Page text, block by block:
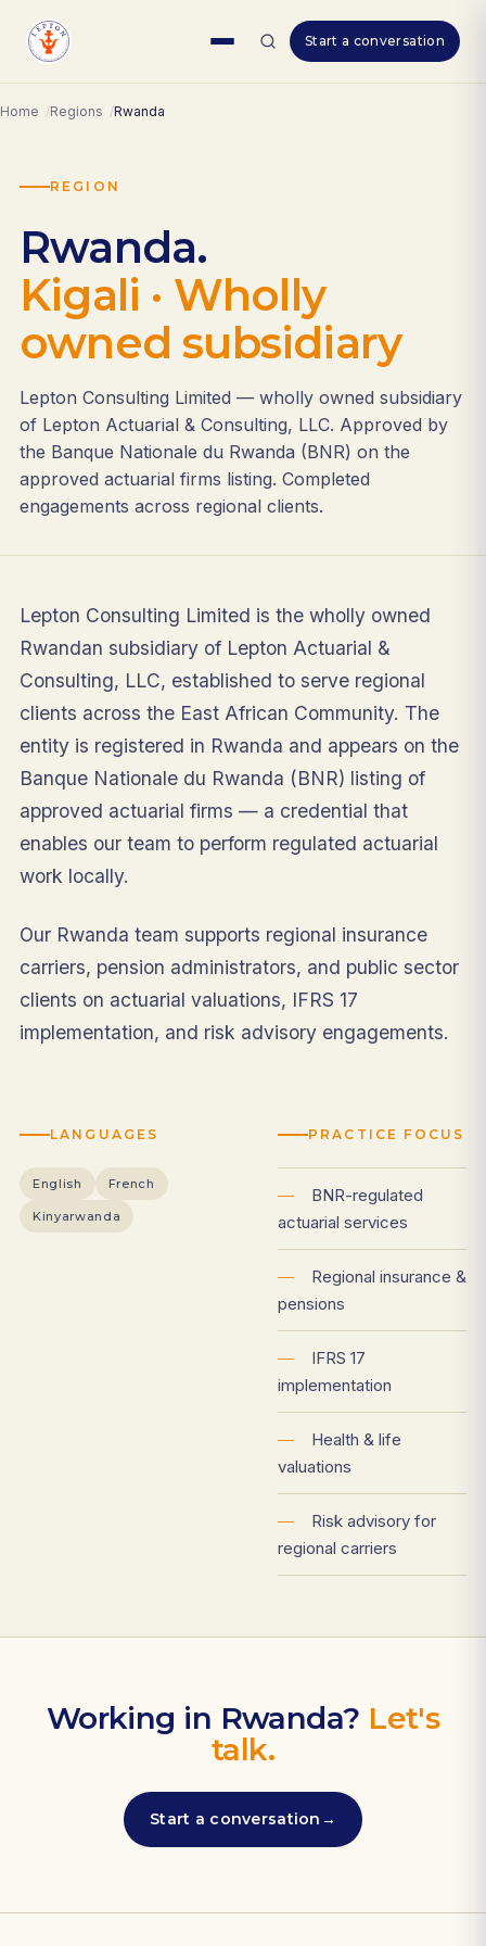
Start a conversation
Home Regions Rwanda
REGION
Rwanda.
Kigali · Wholly
owned subsidiary
Lepton Consulting Limited — wholly owned subsidiary
of Lepton Actuarial & Consulting, LLC. Approved by
the Banque Nationale du Rwanda (BNR) on the
approved actuarial firms listing. Completed
engagements across regional clients.
Lepton Consulting Limited is the wholly owned
Rwandan subsidiary of Lepton Actuarial &
Consulting, LLC, established to serve regional
clients across the East African Community. The
entity is registered in Rwanda and appears on the
Banque Nationale du Rwanda (BNR) listing of
approved actuarial firms — a credential that
enables our team to perform regulated actuarial
work locally.
Our Rwanda team supports regional insurance
carriers, pension administrators, and public sector
clients on actuarial valuations, IFRS 17
implementation, and risk advisory engagements.
LANGUAGES
English French
Kinyarwanda
PRACTICE FOCUS
—
BNR-regulated
actuarial services
—
Regional insurance &
pensions
—
IFRS 17
implementation
—
Health & life
valuations
—
Risk advisory for
regional carriers
Working in Rwanda? Let's
talk.
Start a conversation →